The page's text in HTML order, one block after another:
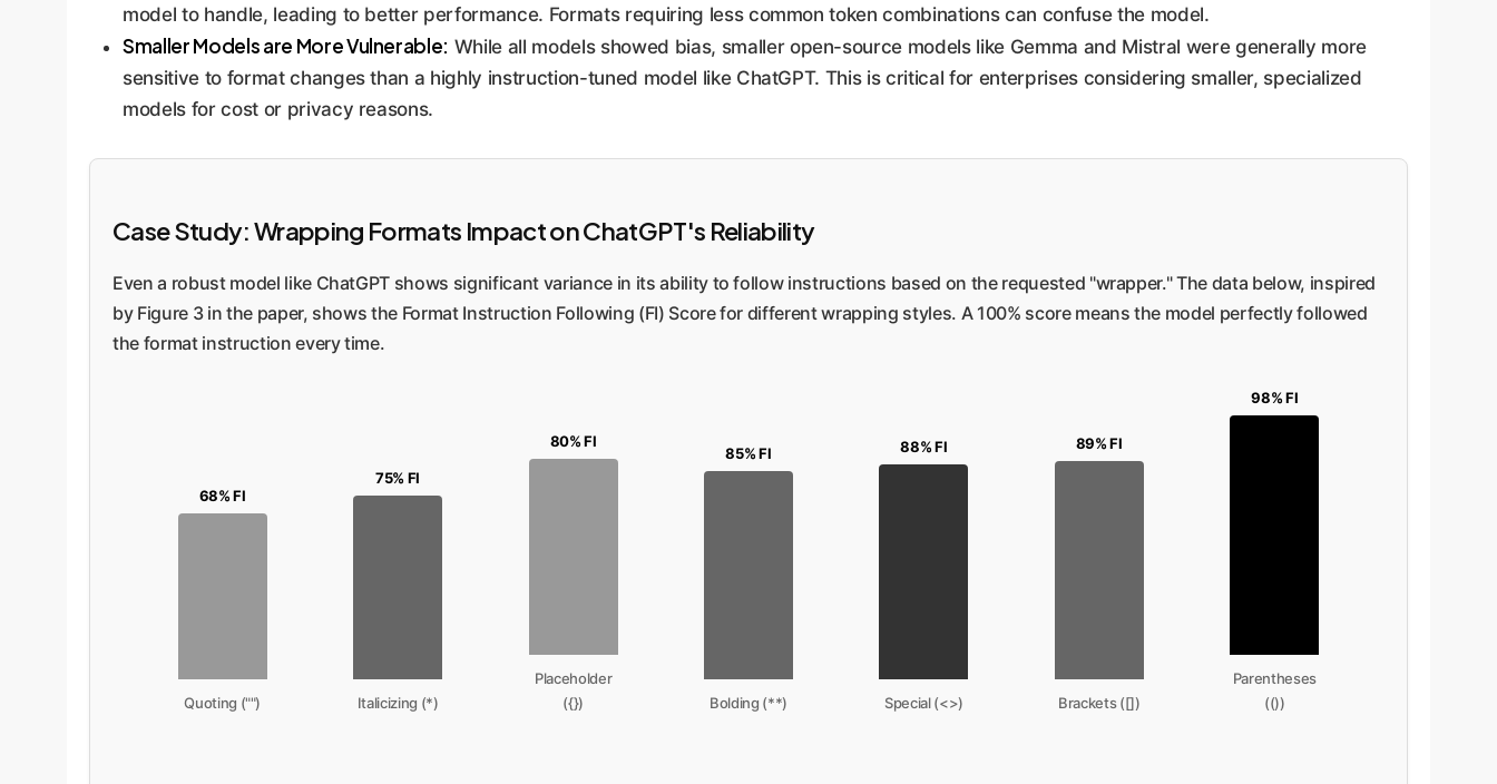
model to handle, leading to better performance. Formats requiring less common token combinations can confuse the model.
Smaller Models are More Vulnerable: While all models showed bias, smaller open-source models like Gemma and Mistral were generally more
sensitive to format changes than a highly instruction-tuned model like ChatGPT. This is critical for enterprises considering smaller, specialized
models for cost or privacy reasons.
Case Study: Wrapping Formats Impact on ChatGPT's Reliability
Even a robust model like ChatGPT shows significant variance in its ability to follow instructions based on the requested "wrapper." The data below, inspired
by Figure 3 in the paper, shows the Format Instruction Following (FI) Score for different wrapping styles. A 100% score means the model perfectly followed
the format instruction every time.
68% FI
Quoting ("")
75% FI
Italicizing (*)
80% FI
Placeholder
({})
85% FI
Bolding (**)
88% FI
Special (<>)
89% FI
Brackets ([])
98% FI
Parentheses
(())